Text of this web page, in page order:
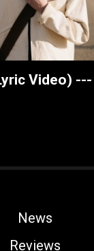
Video) ---
News
Reviews